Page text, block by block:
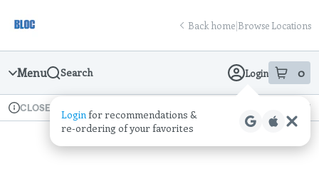
Navigation
Back home|Browse Locations
Menu Search Login 0
item sin
Loginfor recommendations &
re‑ordering of your favorites
Dispensary Info
CLOSED Recreational